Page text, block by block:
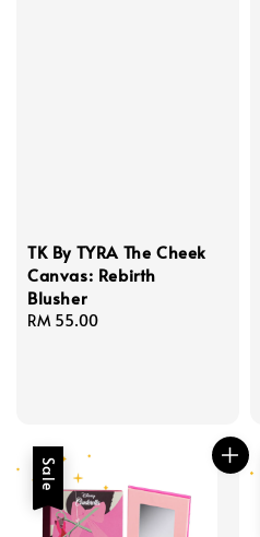
TK By TYRA The Cheek
Canvas: Rebirth
Blusher
Regular
RM 55.00
Sale